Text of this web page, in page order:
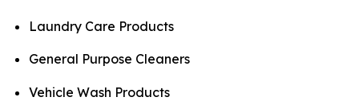
Laundry Care Products
General Purpose Cleaners
Vehicle Wash Products